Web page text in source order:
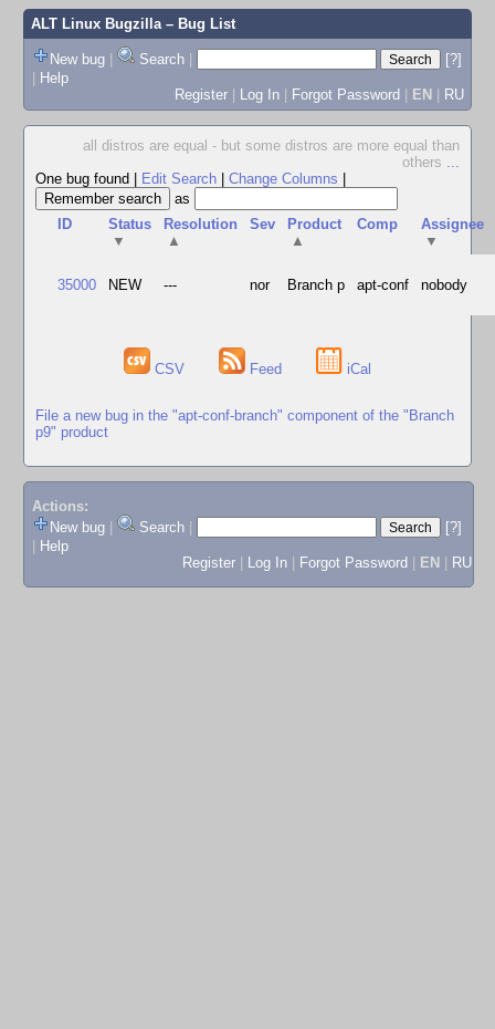
ALT Linux Bugzilla– Bug List
New bug | Search |
[?]
| Help
Register | Log In | Forgot Password | EN | RU
all distros are equal - but some distros are more equal than
others ...
One bug found
Edit Search Change Columns
as
ID
Status
▼
Resolution
▲
Sev
Product
▲
Comp
Assignee
▼
35000 NEW --- nor Branch p apt-conf nobody
CSV Feed iCal
File a new bug in the "apt-conf-branch" component of the "Branch
p9" product
Actions:
New bug
Search
[?]
Help
Register
Log In Forgot Password EN RU